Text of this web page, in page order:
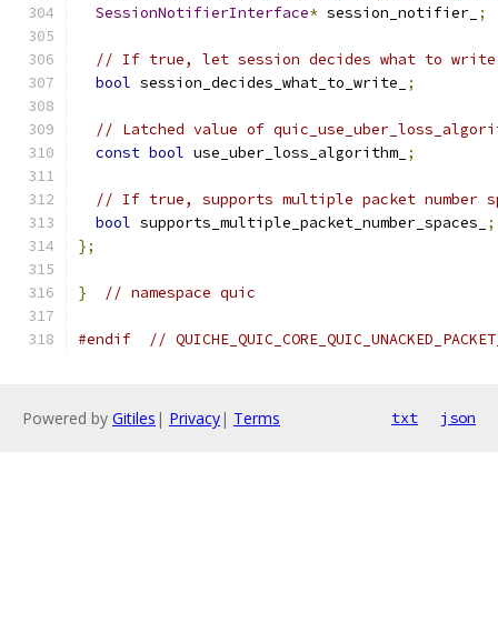
SessionNotifierInterface* session_notifier_ ;
// If true, let session decides what to
bool session_decides_what_to_write_ ;
// Latched value of
const bool use_uber_loss_algorithm_ ;
// If true, supports multiple packet number
bool supports_multiple_packet_number_spaces_
;
};
} // namespace quic
#endif //
Powered by Gitiles | Privacy| Terms txt json